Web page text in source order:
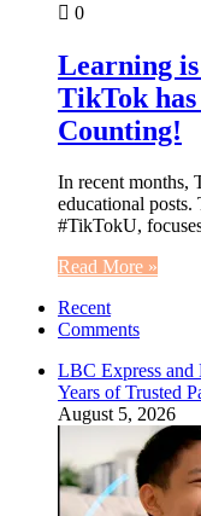
0
Learning
TikTok
Counting!
In recent months,
educational
#TikTokU,
Read More »
Recent
Comments
LBC Express and
Years of Trusted
August 5, 2026